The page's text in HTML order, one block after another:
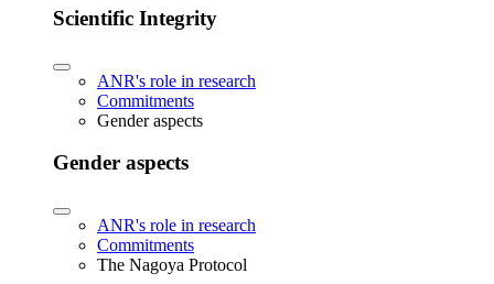
Scientific Integrity
ANR's role in research
Commitments
Gender aspects
Gender aspects
ANR's role in research
Commitments
The Nagoya Protocol